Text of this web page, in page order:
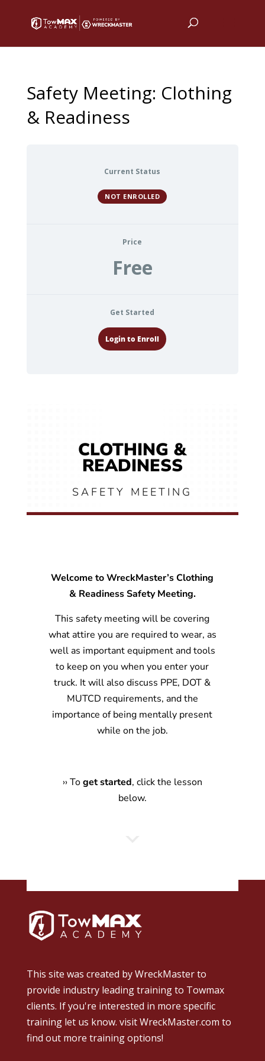
Safety Meeting: Clothing
& Readiness
Current Status
NOT ENROLLED
Price
Free
Get Started
Login to Enroll
CLOTHING &
READINESS
SAFETY MEETING
Welcome to WreckMaster’s Clothing
& Readiness Safety Meeting.
This safety meeting will be covering
what attire you are required to wear, as
well as important equipment and tools
to keep on you when you enter your
truck. It will also discuss PPE, DOT &
MUTCD requirements, and the
importance of being mentally present
while on the job.
››Toget started, click the lesson
below.
This site was created byWreckMasterto
provide industry leading training to Towmax
clients. If you're interested in more specific
training let us know. visit WreckMaster.com to
find out more training options!